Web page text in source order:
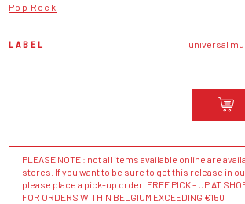
Pop Rock
LABEL
universal
PLEASE NOTE : not all items available online are
stores. If you want to be sure to get this release in
please place a pick-up order. FREE PICK - UP AT
FOR ORDERS WITHIN BELGIUM EXCEEDING €150